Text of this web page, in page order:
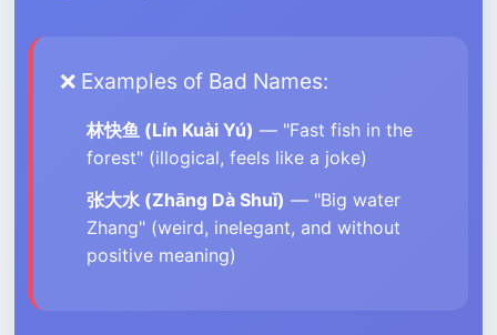
❌ Examples of Bad Names:
林快鱼 (Lín Kuài Yú) — "Fast fish in the
forest" (illogical, feels like a joke)
张大水 (Zhāng Dà Shuǐ) — "Big water
Zhang" (weird, inelegant, and without
positive meaning)